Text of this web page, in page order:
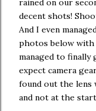
rained on our
decent shots!
And I even
photos below with
managed to
expect camera
found out the lens
and not at the